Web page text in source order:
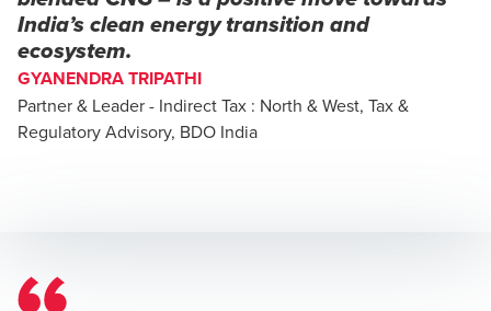
India’s clean energy transition and
ecosystem.
GYANENDRA TRIPATHI
Partner & Leader - Indirect Tax : North & West, Tax &
Regulatory Advisory, BDO India